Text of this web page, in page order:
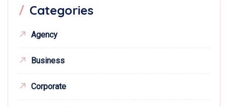
Categories
Agency
Business
Corporate